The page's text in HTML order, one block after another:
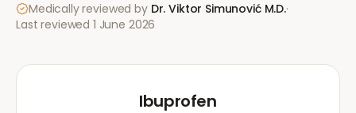
Medically reviewed by Dr. Viktor Simunović M.D.·
Last reviewed 1 June 2026
Ibuprofen